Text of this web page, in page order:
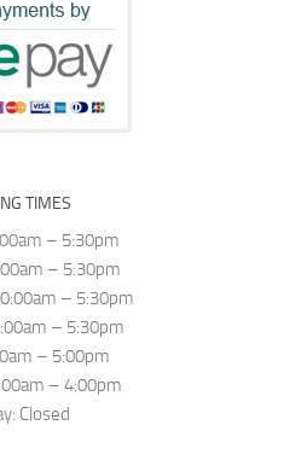
TIMES
– 5:30pm
– 5:30pm
– 5:30pm
– 5:30pm
– 5:00pm
– 4:00pm
Closed